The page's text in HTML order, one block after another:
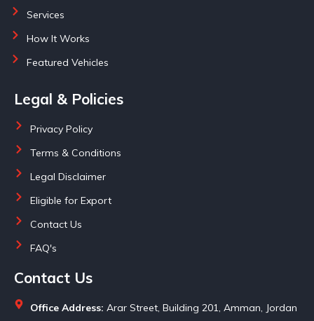
Services
How It Works
Featured Vehicles
Legal & Policies
Privacy Policy
Terms & Conditions
Legal Disclaimer
Eligible for Export
Contact Us
FAQ's
Contact Us
Office Address: Arar Street, Building 201, Amman, Jordan